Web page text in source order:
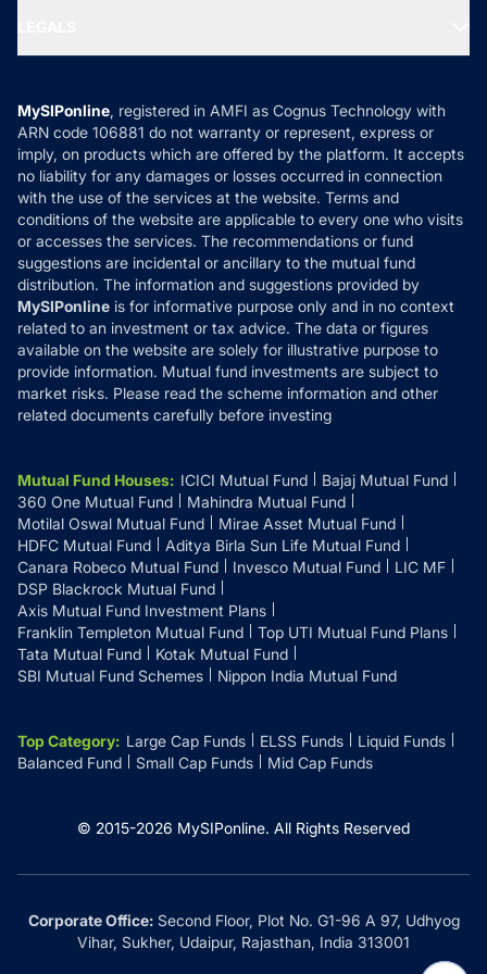
MF News
How it Works
Reviews
Privacy Policy
Refund & Cancellation
Disclaimer
Disclosures
MySIPonline, registered in AMFI as Cognus Technology with
ARN code 106881 do not warranty or represent, express or
imply, on products which are offered by the platform. It accepts
no liability for any damages or losses occurred in connection
with the use of the services at the website. Terms and
conditions of the website are applicable to every one who visits
or accesses the services. The recommendations or fund
suggestions are incidental or ancillary to the mutual fund
distribution. The information and suggestions provided by
MySIPonline is for informative purpose only and in no context
related to an investment or tax advice. The data or figures
available on the website are solely for illustrative purpose to
provide information. Mutual fund investments are subject to
market risks. Please read the scheme information and other
related documents carefully before investing
Mutual Fund Houses: ICICI Mutual Fund
Bajaj Mutual Fund
360 One Mutual Fund
Mahindra Mutual Fund
Motilal Oswal Mutual Fund
Mirae Asset Mutual Fund
HDFC Mutual Fund
Aditya Birla Sun Life Mutual Fund
Canara Robeco Mutual Fund
Invesco Mutual Fund
LIC MF
DSP Blackrock Mutual Fund
Axis Mutual Fund Investment Plans
Franklin Templeton Mutual Fund
Top UTI Mutual Fund Plans
Tata Mutual Fund
Kotak Mutual Fund
SBI Mutual Fund Schemes
Nippon India Mutual Fund
Top Category: Large Cap Funds ELSS Funds
Liquid Funds
Balanced Fund
Small Cap Funds Mid Cap Funds
© 2015-2026 MySIPonline. All Rights Reserved
Corporate Office:Second Floor, Plot No. G1-96 A 97, Udhyog
Vihar, Sukher, Udaipur, Rajasthan, India 313001